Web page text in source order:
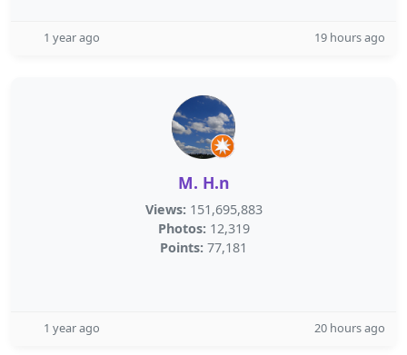
1 year ago 19 hours ago
M. H.n
Views: 151,695,883
Photos: 12,319
Points: 77,181
1 year ago 20 hours ago